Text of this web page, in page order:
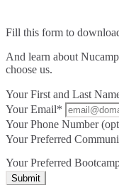
Fill this form to
And learn about
choose us.
Your First and Last
Your Email*
Your Phone Number
Your Preferred
Your Preferred
Submit